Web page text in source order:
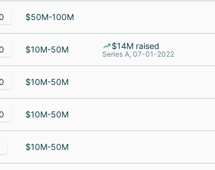
$50M-100M
$10M-50M $14M raised
Series A, 07-01-2022
$10M-50M
$10M-50M
$10M-50M